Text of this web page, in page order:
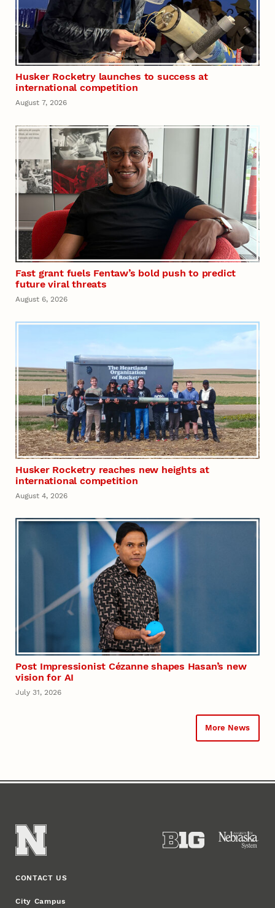
Husker Rocketry launches to success at
international competition
August 7, 2026
Fast grant fuels Fentaw’s bold push to predict
future viral threats
August 6, 2026
Husker Rocketry reaches new heights at
international competition
August 4, 2026
Post Impressionist Cézanne shapes Hasan’s new
vision for AI
July 31, 2026
More News
CONTACT US
City Campus